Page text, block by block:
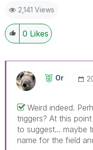
2,141 Views
0 Likes
Or
Weird indeed.
triggers? At this
to suggest... maybe
name for the field